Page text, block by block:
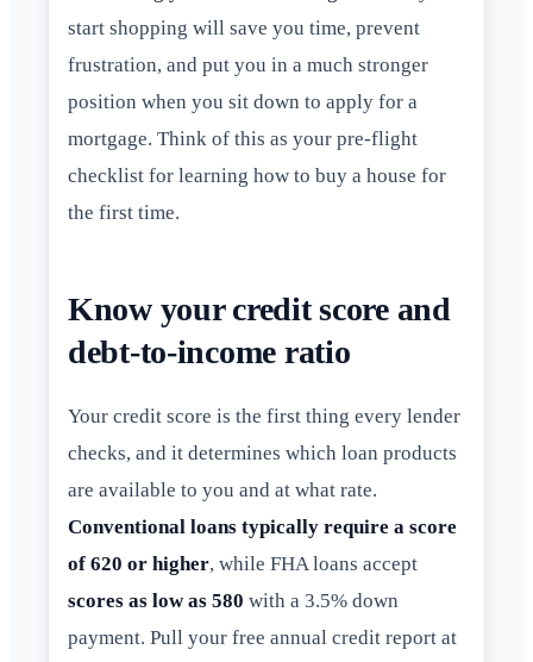
start shopping will save you time, prevent
frustration, and put you in a much stronger
position when you sit down to apply for a
mortgage. Think of this as your pre-flight
checklist for learning how to buy a house for
the first time.
Know your credit score and
debt-to-income ratio
Your credit score is the first thing every lender
checks, and it determines which loan products
are available to you and at what rate.
Conventional loans typically require a score
of 620 or higher, while FHA loans accept
scores as low as 580 with a 3.5% down
payment. Pull your free annual credit report at